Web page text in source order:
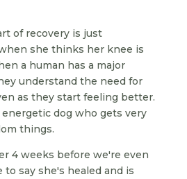
of recovery is just
she thinks her knee is
a human has a major
understand the need for
as they start feeling better.
dog who gets very
things.
4 weeks before we're even
say she's healed and is